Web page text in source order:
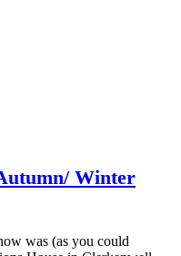
Winter
was (as you could